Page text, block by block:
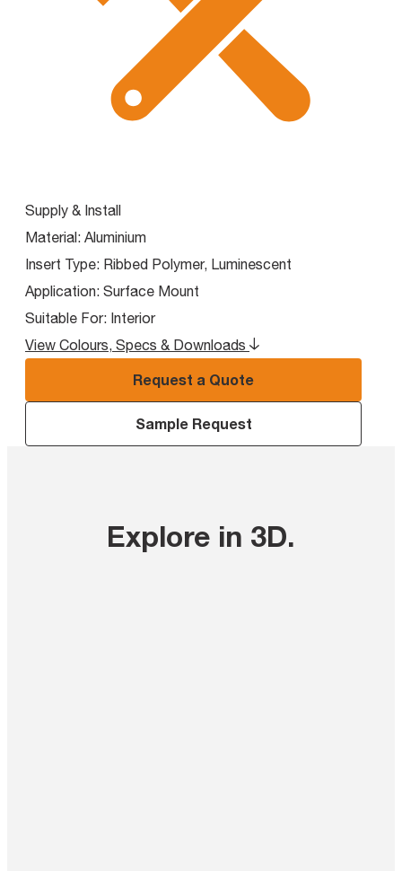
Supply & Install
Material: Aluminium
Insert Type: Ribbed Polymer, Luminescent
Application: Surface Mount
Suitable For: Interior
View Colours, Specs & Downloads
Request a Quote
Sample Request
Explore in 3D.